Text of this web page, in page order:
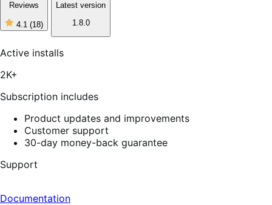
Reviews
4.1 (18)
4
of
5
Latest version
1.8.0
Active installs
2K+
Subscription includes
Product updates and improvements
Customer support
30-day money-back guarantee
Support
Documentation